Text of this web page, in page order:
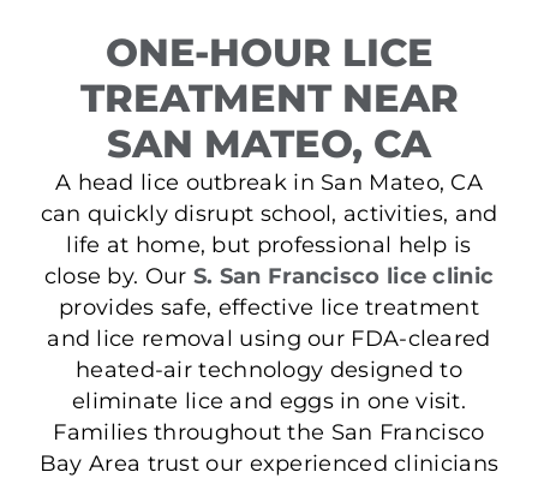
ONE-HOUR LICE
TREATMENT NEAR
SAN MATEO, CA
A head lice outbreak in San Mateo, CA
can quickly disrupt school, activities, and
life at home, but professional help is
close by. Our S. San Francisco lice clinic
provides safe, effective lice treatment
and lice removal using our FDA-cleared
heated-air technology designed to
eliminate lice and eggs in one visit.
Families throughout the San Francisco
Bay Area trust our experienced clinicians